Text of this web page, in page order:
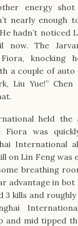
energy
nearly enough
hadn’t noticed
now. The
knocking
a couple of auto
Liu Yue!”
held the
Fiora was
International
on Lin Feng was
breathing
advantage in bot
3 kills and
and mid tipped